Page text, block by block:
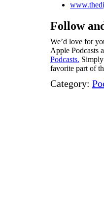
Follow
We’d love for
Apple Podcasts
Podcasts.
favorite part of
Category: